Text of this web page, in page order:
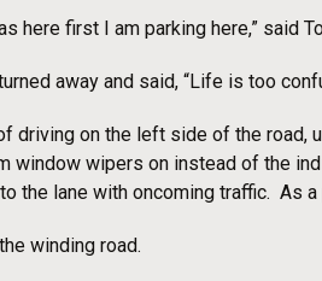
here first I am parking here,”
away and said, “Life is too
driving on the left side of the
window wipers on instead of the
the lane with oncoming traffic. As
winding road.